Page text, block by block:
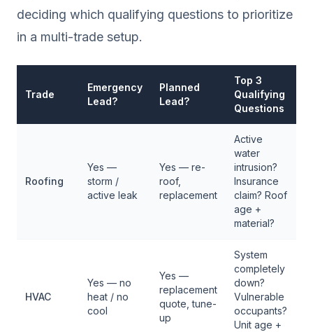
deciding which qualifying questions to prioritize
in a multi-trade setup.
Trade
Emergency
Lead?
Planned
Lead?
Top 3
Qualifying
Questions
Roofing
Yes —
storm /
active leak
Yes — re-
roof,
replacement
Active
water
intrusion?
Insurance
claim? Roof
age +
material?
HVAC
Yes — no
heat / no
cool
Yes —
replacement
quote, tune-
up
System
completely
down?
Vulnerable
occupants?
Unit age +